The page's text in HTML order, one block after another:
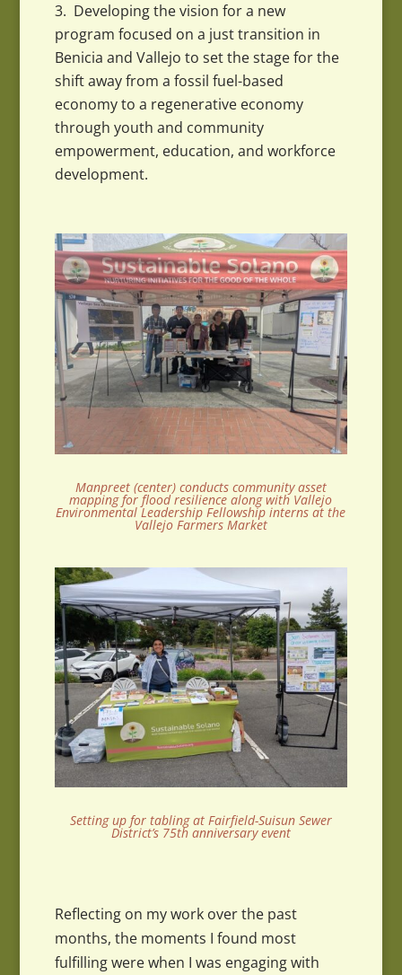
Developing the vision for a new
program focused on a just transition in
Benicia and Vallejo to set the stage for the
shift away from a fossil fuel-based
economy to a regenerative economy
through youth and community
empowerment, education, and workforce
development.
Manpreet (center) conducts community asset
mapping for flood resilience along with Vallejo
Environmental Leadership Fellowship interns at the
Vallejo Farmers Market
Setting up for tabling at Fairfield-Suisun Sewer
District’s 75th anniversary event
Reflecting on my work over the past
months, the moments I found most
fulfilling were when I was engaging with